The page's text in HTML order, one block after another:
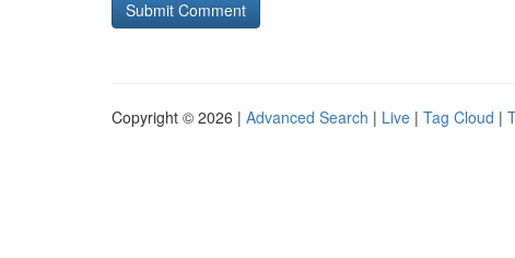
Copyright © 2026 | Advanced Search | Live | Tag Cloud |